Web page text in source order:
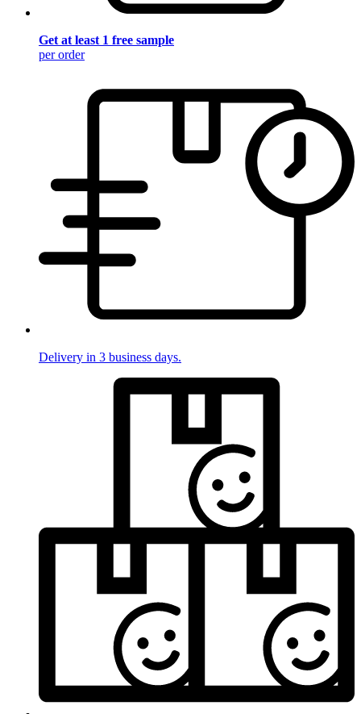
Get at least 1 free sample
per order
Delivery in 3 business days.